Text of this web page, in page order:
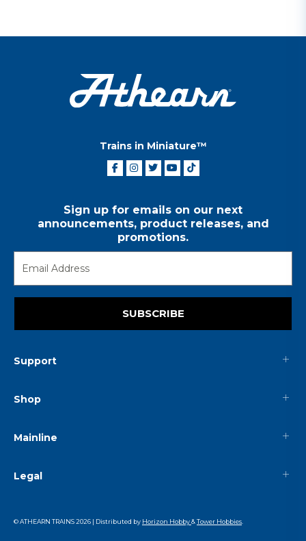
Trains in Miniature™
Sign up for emails on our next
announcements, product releases, and
promotions.
SUBSCRIBE
Support
Shop
Mainline
Legal
© ATHEARN TRAINS2026 | Distributed by Horizon Hobby&Tower Hobbies